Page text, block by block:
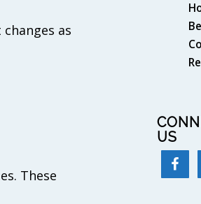
as
These
US